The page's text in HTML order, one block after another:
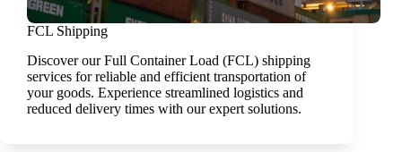
FCL Shipping
Discover our Full Container Load (FCL) shipping
services for reliable and efficient transportation of
your goods. Experience streamlined logistics and
reduced delivery times with our expert solutions.